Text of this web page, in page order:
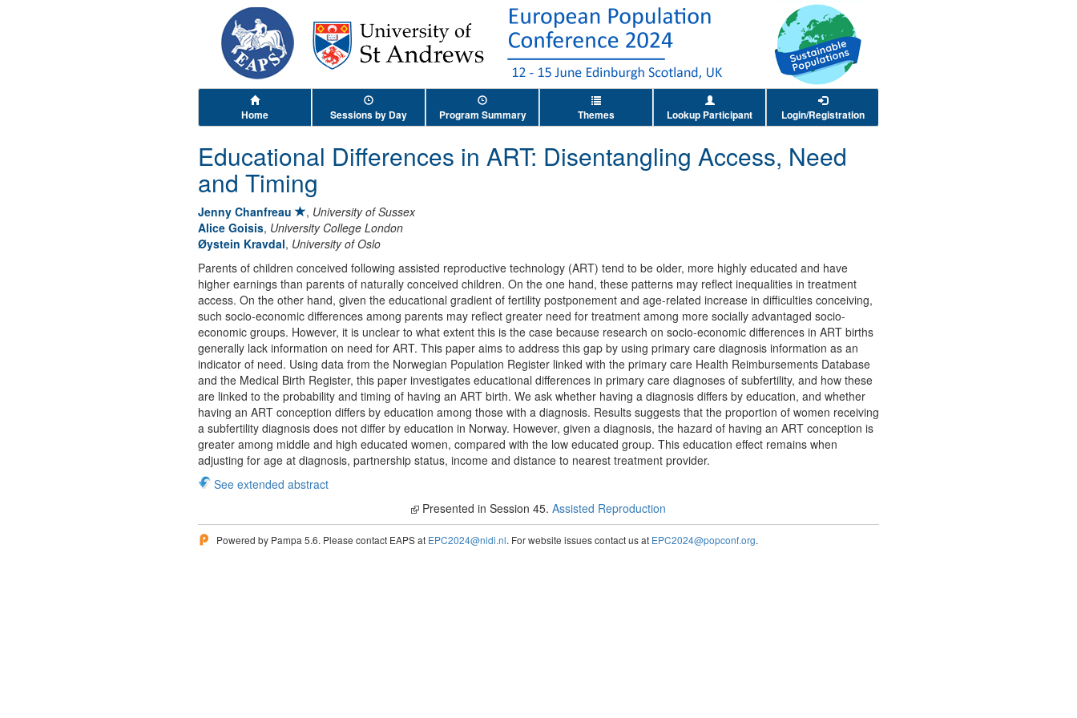
Home Sessions by Day Program Summary Themes Lookup Participant Login/Registration
Educational Differences in ART: Disentangling Access, Need
and Timing
Jenny Chanfreau , University of Sussex
Alice Goisis, University College London
Øystein Kravdal, University of Oslo
Parents of children conceived following assisted reproductive technology (ART) tend to be older, more highly educated and have
higher earnings than parents of naturally conceived children. On the one hand, these patterns may reflect inequalities in treatment
access. On the other hand, given the educational gradient of fertility postponement and age-related increase in difficulties conceiving,
such socio-economic differences among parents may reflect greater need for treatment among more socially advantaged socio-
economic groups. However, it is unclear to what extent this is the case because research on socio-economic differences in ART births
generally lack information on need for ART. This paper aims to address this gap by using primary care diagnosis information as an
indicator of need. Using data from the Norwegian Population Register linked with the primary care Health Reimbursements Database
and the Medical Birth Register, this paper investigates educational differences in primary care diagnoses of subfertility, and how these
are linked to the probability and timing of having an ART birth. We ask whether having a diagnosis differs by education, and whether
having an ART conception differs by education among those with a diagnosis. Results suggests that the proportion of women receiving
a subfertility diagnosis does not differ by education in Norway. However, given a diagnosis, the hazard of having an ART conception is
greater among middle and high educated women, compared with the low educated group. This education effect remains when
adjusting for age at diagnosis, partnership status, income and distance to nearest treatment provider.
See extended abstract
Presented in Session 45. Assisted Reproduction
Powered by Pampa 5.6. Please contact EAPS at EPC2024@nidi.nl. For website issues contact us at EPC2024@popconf.org.